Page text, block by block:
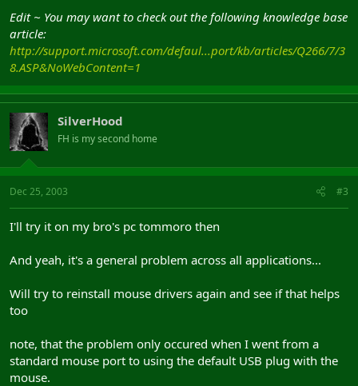
Edit ~ You may want to check out the following knowledge base
article:
http://support.microsoft.com/defaul...port/kb/articles/Q266/7/3
8.ASP&NoWebContent=1
SilverHood
FH is my second home
Dec 25, 2003 #3
I'll try it on my bro's pc tommoro then
And yeah, it's a general problem across all applications...
Will try to reinstall mouse drivers again and see if that helps
too
note, that the problem only occured when I went from a
standard mouse port to using the default USB plug with the
mouse.